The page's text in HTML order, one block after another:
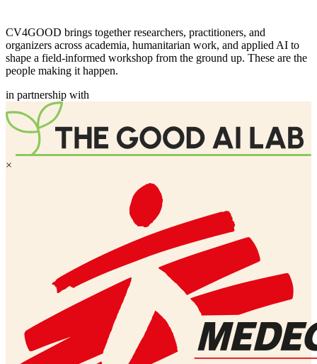
CV4GOOD brings together researchers, practitioners, and
organizers across academia, humanitarian work, and applied AI to
shape a field-informed workshop from the ground up. These are the
people making it happen.
in partnership with
×